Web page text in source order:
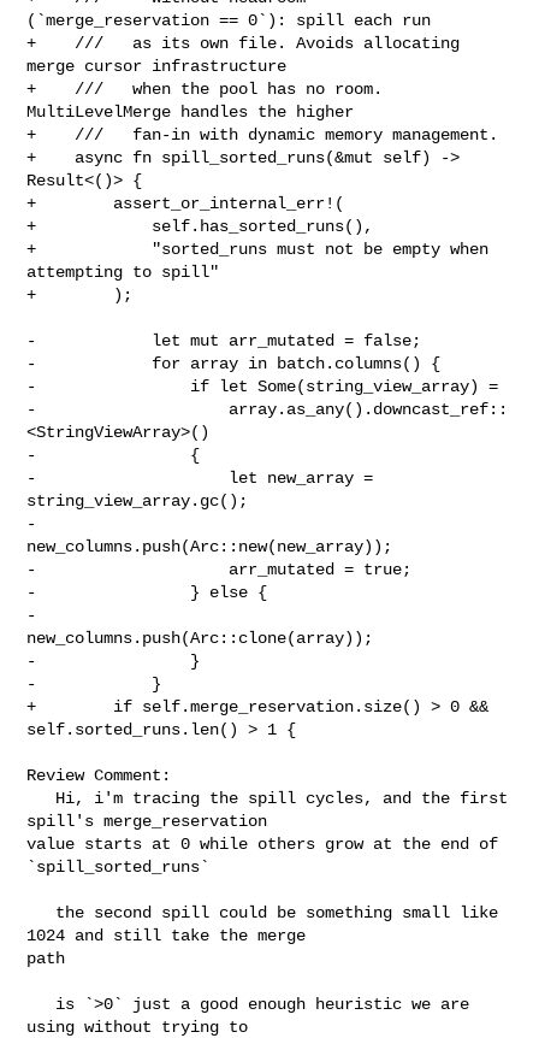
(`merge_reservation == 0`): spill each run
+    ///   as its own file. Avoids allocating
merge cursor infrastructure
+    ///   when the pool has no room.
MultiLevelMerge handles the higher
+    ///   fan-in with dynamic memory management.
+    async fn spill_sorted_runs(&mut self) ->
Result<()> {
+        assert_or_internal_err!(
+            self.has_sorted_runs(),
+            "sorted_runs must not be empty when
attempting to spill"
+        );
-            let mut arr_mutated = false;
-            for array in batch.columns() {
-                if let Some(string_view_array) =
-                    array.as_any().downcast_ref::
<StringViewArray>()
-                {
-                    let new_array =
string_view_array.gc();
-
new_columns.push(Arc::new(new_array));
-                    arr_mutated = true;
-                } else {
-
new_columns.push(Arc::clone(array));
-                }
-            }
+        if self.merge_reservation.size() > 0 &&
self.sorted_runs.len() > 1 {
Review Comment:
spill's merge_reservation
value starts at 0 while others grow at the end of
`spill_sorted_runs`
1024 and still take the merge
path
using without trying to